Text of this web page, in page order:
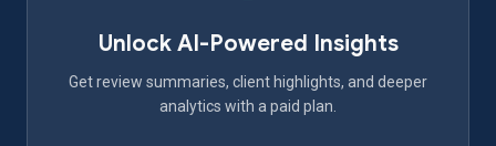
Unlock AI-Powered Insights
Get review summaries, client highlights, and deeper
analytics with a paid plan.